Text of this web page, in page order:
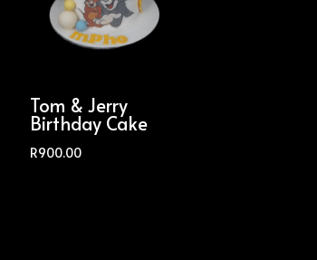
Tom & Jerry
Birthday Cake
R900.00